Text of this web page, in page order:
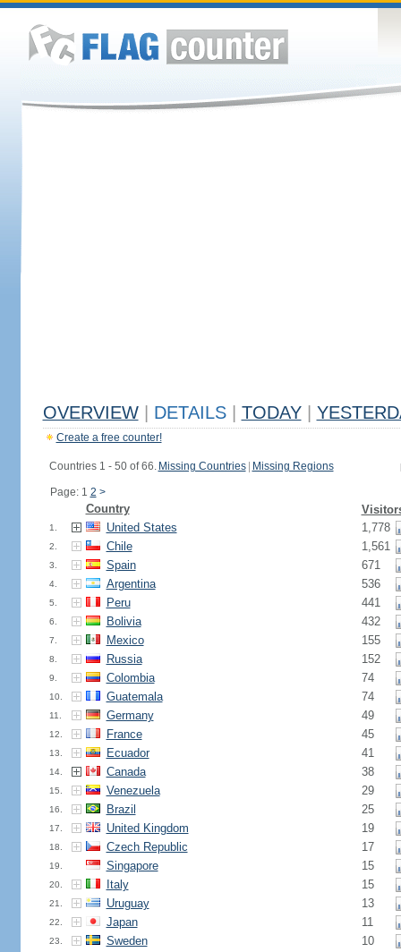
OVERVIEW DETAILS TODAY
Create a free counter!
Countries 1 - 50 of 66. Missing Countries Missing Regions
Page: 1 2 >
Country
1. United States 1,778
2. Chile 1,561
3. Spain 671
4. Argentina 536
5. Peru 441
6. Bolivia 432
7. Mexico 155
8. Russia 152
9. Colombia 74
10. Guatemala 74
11. Germany 49
12. France 45
13. Ecuador 41
14. Canada 38
15. Venezuela 29
16. Brazil 25
17. United Kingdom 19
18. Czech Republic 17
19. Singapore 15
20. Italy 15
21. Uruguay 13
22. Japan 11
23. Sweden 10